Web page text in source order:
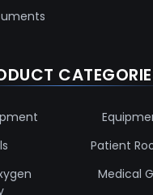
Patient
Medical